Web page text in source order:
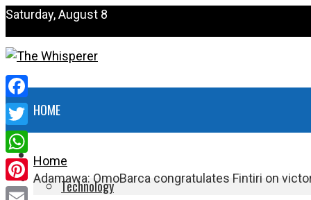
Saturday, August 8
HOME
NEWS
Technology
Home
Adamawa: OmoBarca congratulates Fintiri on
Facebook
Twitter
WhatsApp
Pinterest